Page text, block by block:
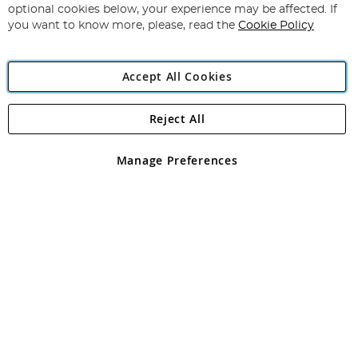
Newsletter:
Angling Direct Plc
Angling Direct plc, 2D Wendover Road, Rackheath Industrial
registered in England and Wales No 05151321. VAT No GB 152140945
optional cookies below, your experience may be affected. If
you want to know more, please, read the Cookie Policy
Accept All Cookies
Manage Preferences
Reject All